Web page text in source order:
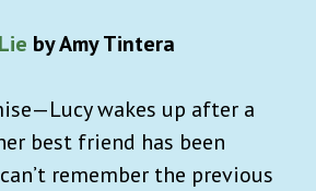
by Amy Tintera
wakes up after a
best friend has been
remember the previous